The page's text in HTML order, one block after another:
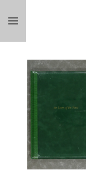
direct
hoofdinhoud